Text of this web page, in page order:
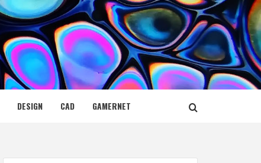
DESIGN CAD GAMERNET